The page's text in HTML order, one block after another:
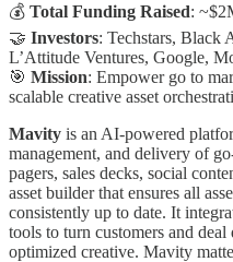
💰 Total Funding Raised:
🤝 Investors: Techstars, Black
L’Attitude Ventures, Google,
🎯 Mission: Empower go to
scalable creative asset
Mavity is an AI-powered
management, and delivery of
pagers, sales decks, social
asset builder that ensures all
consistently up to date. It
tools to turn customers and
optimized creative. Mavity